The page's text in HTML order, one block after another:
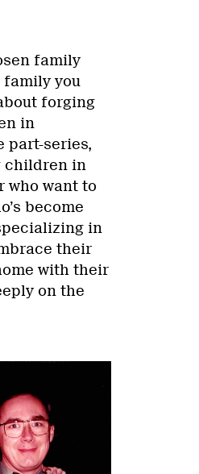
family
family you
forging
in
part-series,
children in
who want to
become
in
their
with their
on the